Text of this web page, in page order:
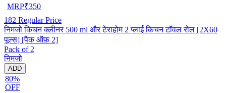
MRP₹350
182 Regular Price
निमजो किचन क्लीनर 500 ml और टेराहोम 2 प्लाई किचन टॉवल रोल [2X60
पूल्स] [पैक ऑफ़ 2]
Pack of 2
निमजो
ADD
80%
OFF